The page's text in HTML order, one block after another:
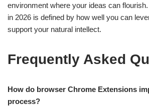
environment where your ideas can
in 2026 is defined by how well you can
support your natural intellect.
Frequently Asked
How do browser Chrome Extensions
process?